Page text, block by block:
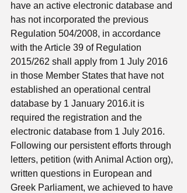
have an active electronic database and
has not incorporated the previous
Regulation 504/2008, in accordance
with the Article 39 of Regulation
2015/262 shall apply from 1 July 2016
in those Member States that have not
established an operational central
database by 1 January 2016.it is
required the registration and the
electronic database from 1 July 2016.
Following our persistent efforts through
letters, petition (with Animal Action org),
written questions in European and
Greek Parliament, we achieved to have